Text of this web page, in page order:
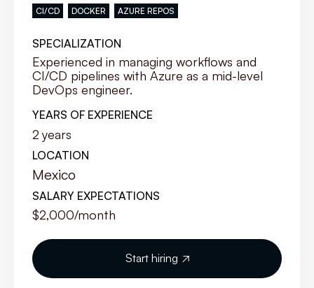
CI/CD DOCKER AZURE REPOS
SPECIALIZATION
Experienced in managing workflows and
CI/CD pipelines with Azure as a mid-level
DevOps engineer.
YEARS OF EXPERIENCE
2 years
LOCATION
Mexico
SALARY EXPECTATIONS
$2,000/month
Start hiring 